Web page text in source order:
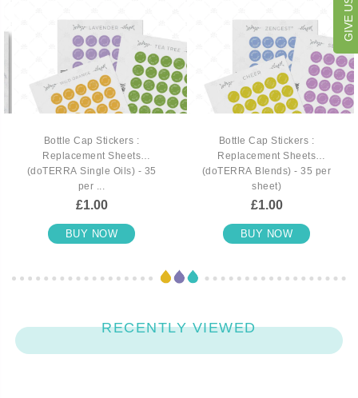
Bottle Cap Stickers :
Replacement Sheets
(doTERRA Single Oils) - 35
per ...
£1.00
BUY NOW
Bottle Cap Stickers :
Replacement Sheets
(doTERRA Blends) - 35 per
sheet)
£1.00
BUY NOW
RECENTLY VIEWED